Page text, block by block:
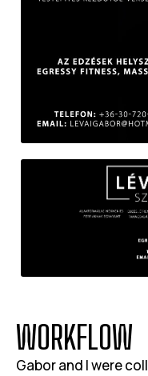
WORKFLOW
Gabor and I were